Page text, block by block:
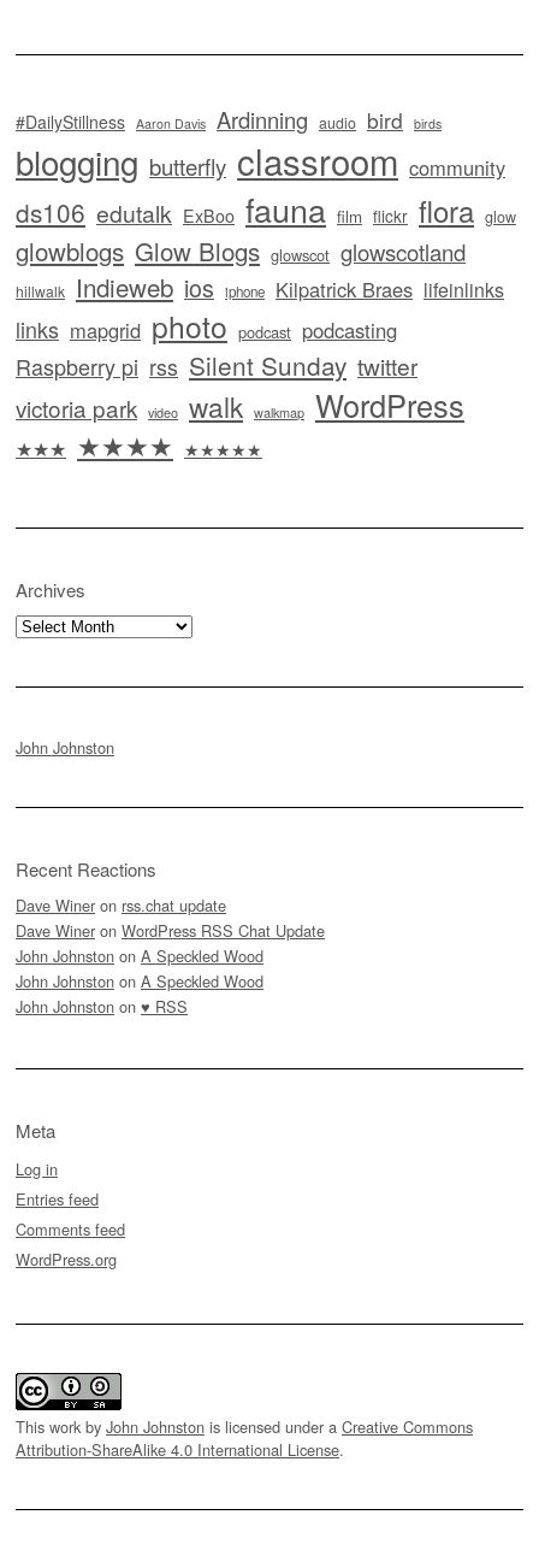
#DailyStillness Aaron Davis Ardinning audio bird birds
blogging butterfly classroom community
ds106 edutalk ExBoo fauna film flickr flora glow
glowblogs Glow Blogs glowscot glowscotland
hillwalk Indieweb ios iphone Kilpatrick Braes lifeinlinks
links mapgrid photo podcast podcasting
Raspberry pi rss Silent Sunday twitter
victoria park video walk walkmap WordPress
★★★ ★★★★ ★★★★★
Archives
Archives
John Johnston
Recent Reactions
Dave Winer on rss.chat update
Dave Winer on WordPress RSS Chat Update
John Johnston on A Speckled Wood
John Johnston on A Speckled Wood
John Johnston on ♥ RSS
Meta
Log in
Entries feed
Comments feed
WordPress.org
This work by John Johnston is licensed under a Creative Commons
Attribution-ShareAlike 4.0 International License.